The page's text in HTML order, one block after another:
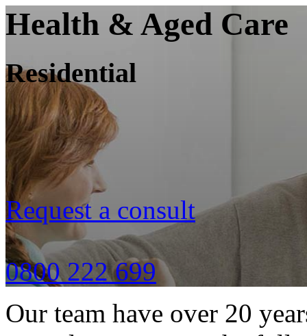
Health & Aged Care
Residential
Request a consult
0800 222 699
Our team have over 20